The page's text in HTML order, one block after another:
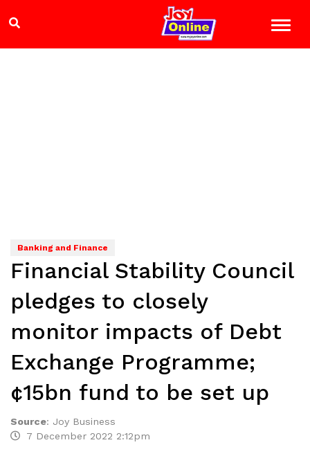
Banking and Finance
Financial Stability Council
pledges to closely
monitor impacts of Debt
Exchange Programme;
¢15bn fund to be set up
Source: Joy Business
7 December 2022 2:12pm